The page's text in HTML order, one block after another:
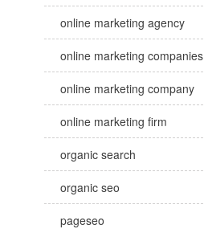
online marketing agency
online marketing companies
online marketing company
online marketing firm
organic search
organic seo
pageseo